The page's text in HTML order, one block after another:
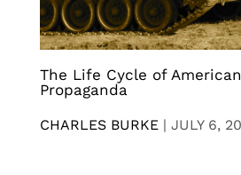
The Life Cycle of
Propaganda
CHARLES BURKE | JULY 6,